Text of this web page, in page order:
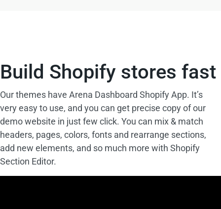
Build Shopify stores fast
Our themes have Arena Dashboard Shopify App. It’s
very easy to use, and you can get precise copy of our
demo website in just few click. You can mix & match
headers, pages, colors, fonts and rearrange sections,
add new elements, and so much more with Shopify
Section Editor.